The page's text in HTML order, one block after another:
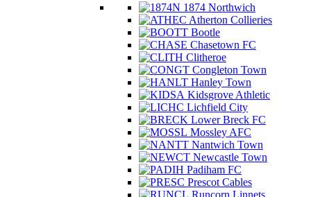
1874 Northwich
Atherton Collieries
Bootle
Chasetown FC
Clitheroe
Congleton Town
Hanley Town
Kidsgrove Athletic
Lichfield City
Lower Breck FC
Mossley AFC
Nantwich Town
Newcastle Town
Padiham FC
Prescot Cables
Runcorn Linnets